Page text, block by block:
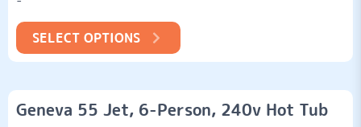
SELECT OPTIONS
Geneva 55 Jet, 6-Person, 240v Hot Tub